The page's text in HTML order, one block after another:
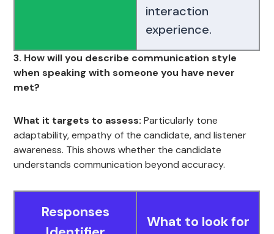
interaction
experience.
3. How will you describe communication style
when speaking with someone you have never
met?
What it targets to assess: Particularly tone
adaptability, empathy of the candidate, and listener
awareness. This shows whether the candidate
understands communication beyond accuracy.
Responses
What to look for